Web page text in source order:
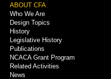
Footer
Menu
ABOUT CFA
Who We Are
Design Topics
History
Legislative History
Publications
NCACA Grant Program
Related Activities
News